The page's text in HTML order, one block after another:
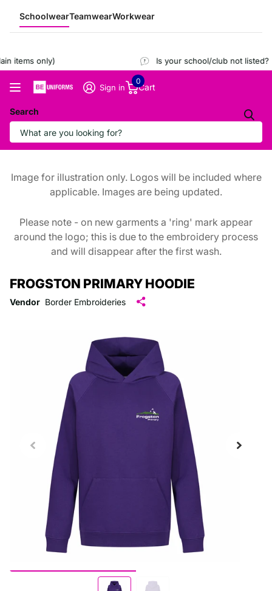
SchoolwearTeamwearWorkwear
items only) Is your school/club not listed?
Search
Sign in Cart
0
Image for illustration only. Logos will be included where
applicable. Images are being updated.
Please note - on new garments a 'ring' mark appear
around the logo; this is due to the embroidery process
and will disappear after the first wash.
FROGSTON PRIMARY HOODIE
Vendor Border Embroideries